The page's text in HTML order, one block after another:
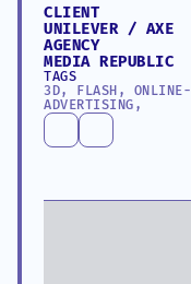
CLIENT
UNILEVER / AXE
AGENCY
MEDIA REPUBLIC
TAGS
3D, FLASH, ONLINE-
ADVERTISING,